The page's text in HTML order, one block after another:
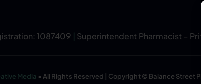
1087409 Superintendent Pharmacist –
Media • All Rights Reserved | Copyright © Balance Street